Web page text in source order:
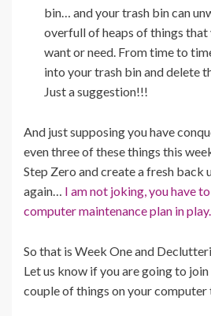
bin… and your trash bin can
overfull of heaps of things that
want or need. From time to
into your trash bin and delete
Just a suggestion!!!
And just supposing you have
even three of these things this
Step Zero and create a fresh back
again… I am not joking, you have
computer maintenance plan in play.
So that is Week One and
Let us know if you are going to
couple of things on your computer